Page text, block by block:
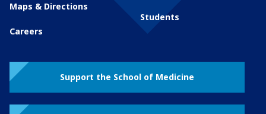
Maps & Directions
Careers
Students
Support the School of Medicine